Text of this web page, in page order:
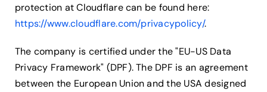
protection at Cloudflare can be found here:
https://www.cloudflare.com/privacypolicy/.
The company is certified under the "EU-US Data
Privacy Framework" (DPF). The DPF is an agreement
between the European Union and the USA designed